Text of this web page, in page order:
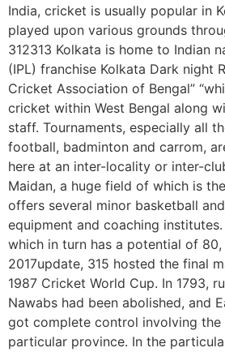
India, cricket is usually popular in
played upon various grounds
312313 Kolkata is home to Indian
(IPL) franchise Kolkata Dark night
Cricket Association of Bengal”
cricket within West Bengal along
staff. Tournaments, especially all
football, badminton and carrom,
here at an inter-locality or inter-
Maidan, a huge field of which is
offers several minor basketball
equipment and coaching institutes.
which in turn has a potential of
2017update, 315 hosted the final
1987 Cricket World Cup. In 1793,
Nawabs had been abolished, and
got complete control involving the
particular province. In the